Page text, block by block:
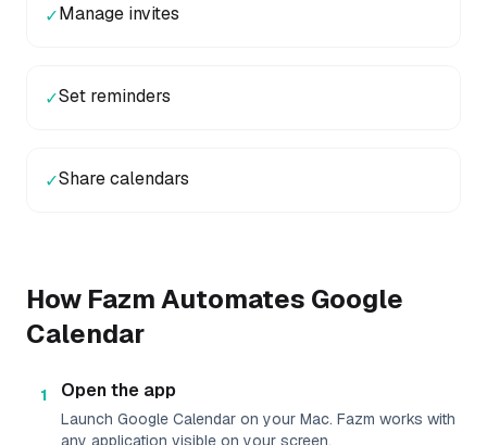
✓Manage invites
✓Set reminders
✓Share calendars
How Fazm Automates Google
Calendar
1 Open the app
Launch Google Calendar on your Mac. Fazm works with
any application visible on your screen.